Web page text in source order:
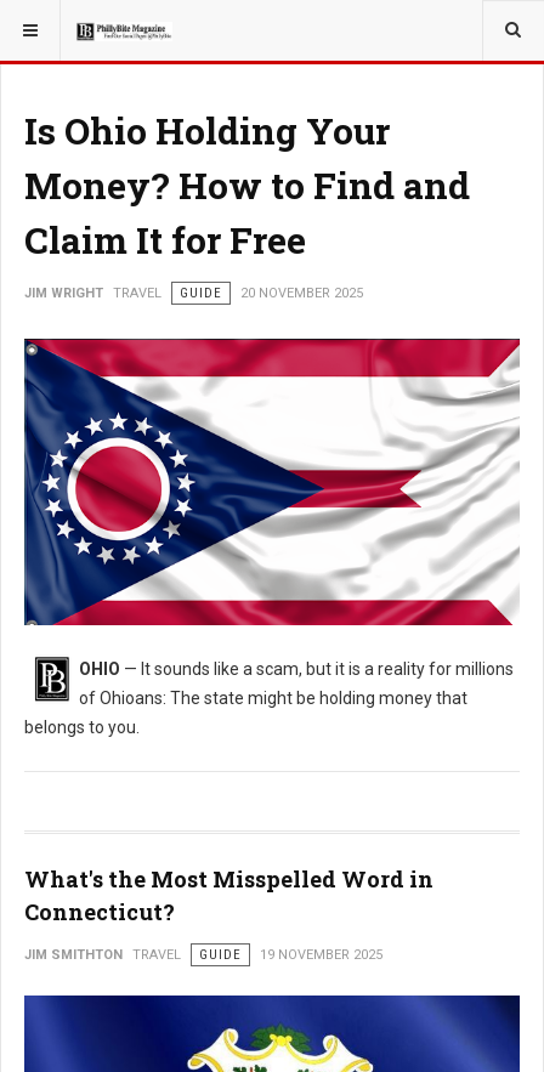
YOU ARE HERE: TRAVEL
Is Ohio Holding Your
Money? How to Find and
Claim It for Free
JIM WRIGHT TRAVEL GUIDE 20 NOVEMBER 2025
Is Ohio Holding Your Money? How to Find and Claim It for Free
OHIO — It sounds like a scam, but it is a reality for millions
of Ohioans: The state might be holding money that
belongs to you.
What's the Most Misspelled Word in
Connecticut?
JIM SMITHTON TRAVEL GUIDE 19 NOVEMBER 2025